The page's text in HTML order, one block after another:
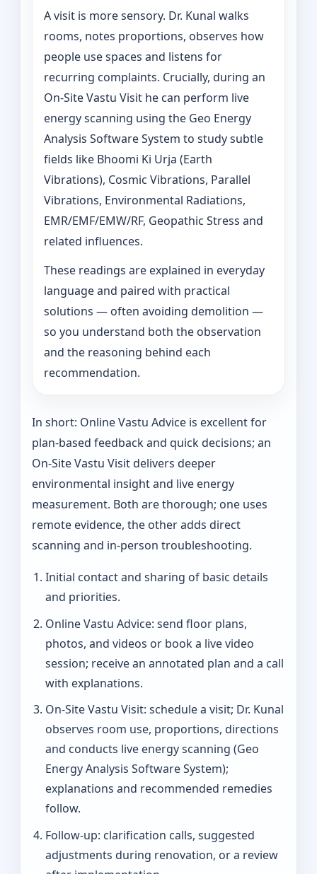
A visit is more sensory. Dr. Kunal walks
rooms, notes proportions, observes how
people use spaces and listens for
recurring complaints. Crucially, during an
On‑Site Vastu Visit he can perform live
energy scanning using the Geo Energy
Analysis Software System to study subtle
fields like Bhoomi Ki Urja (Earth
Vibrations), Cosmic Vibrations, Parallel
Vibrations, Environmental Radiations,
EMR/EMF/EMW/RF, Geopathic Stress and
related influences.
These readings are explained in everyday
language and paired with practical
solutions — often avoiding demolition —
so you understand both the observation
and the reasoning behind each
recommendation.
In short: Online Vastu Advice is excellent for
plan-based feedback and quick decisions; an
On‑Site Vastu Visit delivers deeper
environmental insight and live energy
measurement. Both are thorough; one uses
remote evidence, the other adds direct
scanning and in-person troubleshooting.
Initial contact and sharing of basic details
and priorities.
Online Vastu Advice: send floor plans,
photos, and videos or book a live video
session; receive an annotated plan and a call
with explanations.
On‑Site Vastu Visit: schedule a visit; Dr. Kunal
observes room use, proportions, directions
and conducts live energy scanning (Geo
Energy Analysis Software System);
explanations and recommended remedies
follow.
Follow-up: clarification calls, suggested
adjustments during renovation, or a review